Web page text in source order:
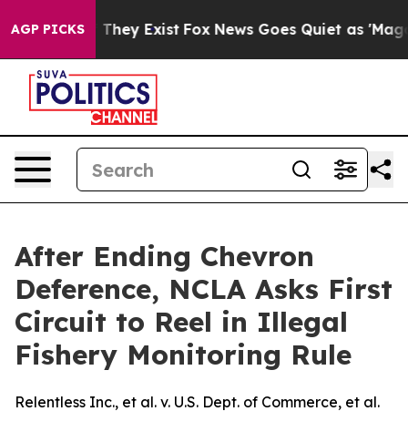
AGP PICKS
Proof They Exist Fox News Goes Quiet as 'Maga
After Ending Chevron
Deference, NCLA Asks First
Circuit to Reel in Illegal
Fishery Monitoring Rule
Relentless Inc., et al. v. U.S. Dept. of Commerce, et al.